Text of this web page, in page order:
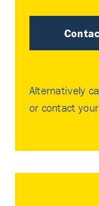
Alternatively
or contact your